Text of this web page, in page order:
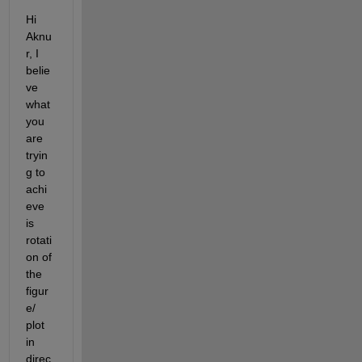
Aknu
r, I
belie
ve
what
you
are
tryin
g to
achi
is
rotati
on of
the
figur
e/
plot
in
direc